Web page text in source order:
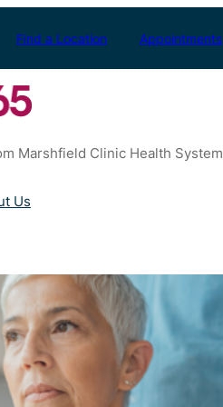
Find a Location Appointments
Marshfield Clinic Health System
Us